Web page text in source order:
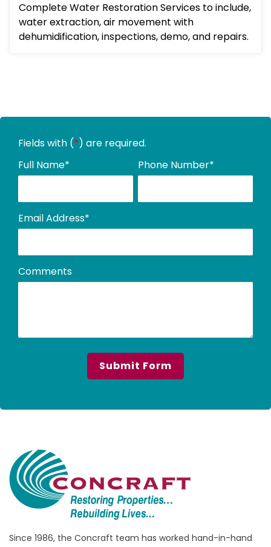
Complete Water Restoration Services to include,
water extraction, air movement with
dehumidification, inspections, demo, and repairs.
Fields with (*) are required.
Full Name* Phone Number*
Email Address*
Comments
Since 1986, the Concraft team has worked hand-in-hand